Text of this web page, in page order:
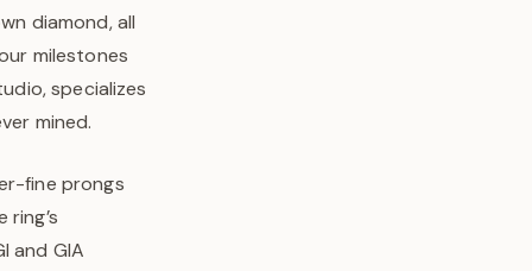
diamond, all
milestones
specializes
mined.
fine prongs
and GIA